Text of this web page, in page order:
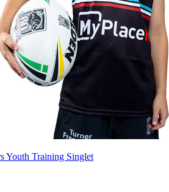
Youth Training Singlet